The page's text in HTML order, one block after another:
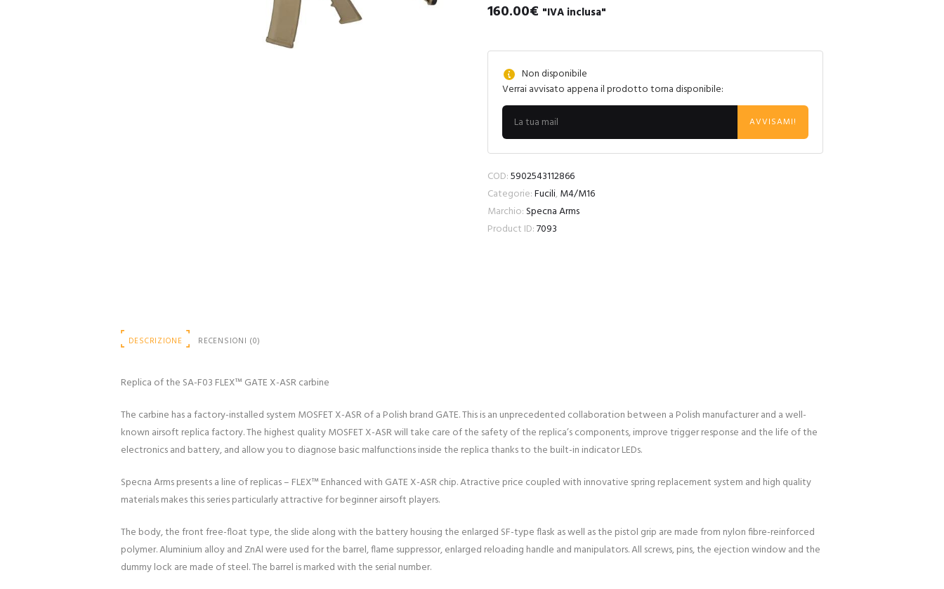
160.00€ "IVA inclusa"
Non disponibile
Verrai avvisato appena il prodotto torna disponibile:
AVVISAMI!
COD:5902543112866
Categorie:Fucili,M4/M16
Marchio:Specna Arms
Product ID:7093
DESCRIZIONE RECENSIONI (0)
Replica of the SA-F03 FLEX™ GATE X-ASR carbine
The carbine has a factory-installed system MOSFET X-ASR of a Polish brand GATE. This is an unprecedented collaboration between a Polish manufacturer and a well-
known airsoft replica factory. The highest quality MOSFET X-ASR will take care of the safety of the replica’s components, improve trigger response and the life of the
electronics and battery, and allow you to diagnose basic malfunctions inside the replica thanks to the built-in indicator LEDs.
Specna Arms presents a line of replicas – FLEX™ Enhanced with GATE X-ASR chip. Atractive price coupled with innovative spring replacement system and high quality
materials makes this series particularly attractive for beginner airsoft players.
The body, the front free-float type, the slide along with the battery housing the enlarged SF-type flask as well as the pistol grip are made from nylon fibre-reinforced
polymer. Aluminium alloy and ZnAl were used for the barrel, flame suppressor, enlarged reloading handle and manipulators. All screws, pins, the ejection window and the
dummy lock are made of steel. The barrel is marked with the serial number.